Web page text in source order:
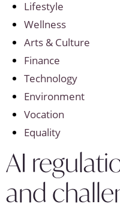
Lifestyle
Wellness
Arts & Culture
Finance
Technology
Environment
Vocation
Equality
AI
and